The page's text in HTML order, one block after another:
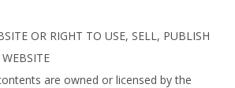
OR RIGHT TO USE, SELL, PUBLISH
are owned or licensed by the